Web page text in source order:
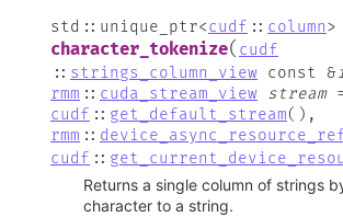
std :: unique_ptr<cudf :: column>
character_tokenize( cudf
:: strings_column_view const &
rmm :: cuda_stream_view stream =
cudf :: get_default_stream( ) ,
rmm ::
cudf ::
Returns a single column of strings
character to a string.